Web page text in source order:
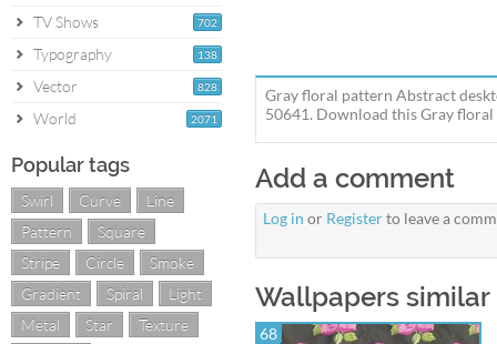
702
TV Shows
138
Typography
828
Vector
2071
World
Popular tags
Swirl Curve
Line
Pattern
Square
Stripe
Circle
Smoke
Gradient
Spiral
Light
Metal
Star
Texture
Gray floral pattern Abstract
50641. Download this Gray
Add a comment
Log in or Registerto leave a
Wallpapers
68